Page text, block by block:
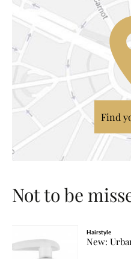
Find
Not to be
Hairstyle
New: